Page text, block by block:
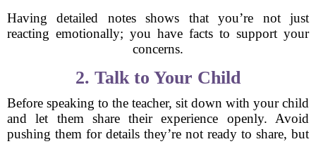
Having detailed notes shows that you’re not just
reacting emotionally; you have facts to support your
concerns.
2. Talk to Your Child
Before speaking to the teacher, sit down with your child
and let them share their experience openly. Avoid
pushing them for details they’re not ready to share, but